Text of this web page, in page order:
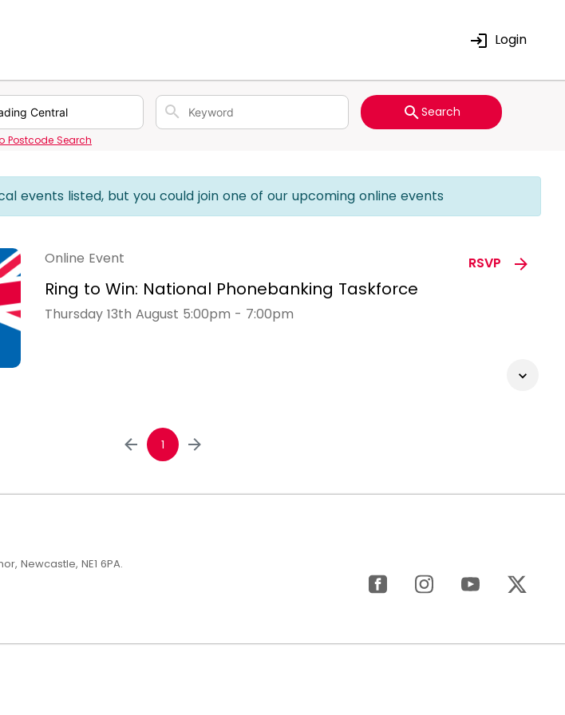
Login
Postcode Search
Search
events listed, but you could join one of our upcoming online events
Online Event RSVP
Ring to Win: National Phonebanking Taskforce
Thursday 13th August 5:00pm - 7:00pm
1
Newcastle, NE1 6PA.